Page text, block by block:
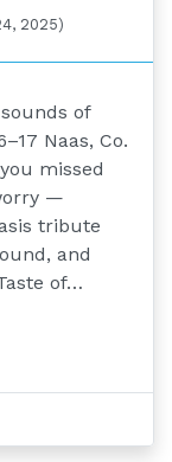
2025)
of
Naas, Co.
missed
—
tribute
and
of…